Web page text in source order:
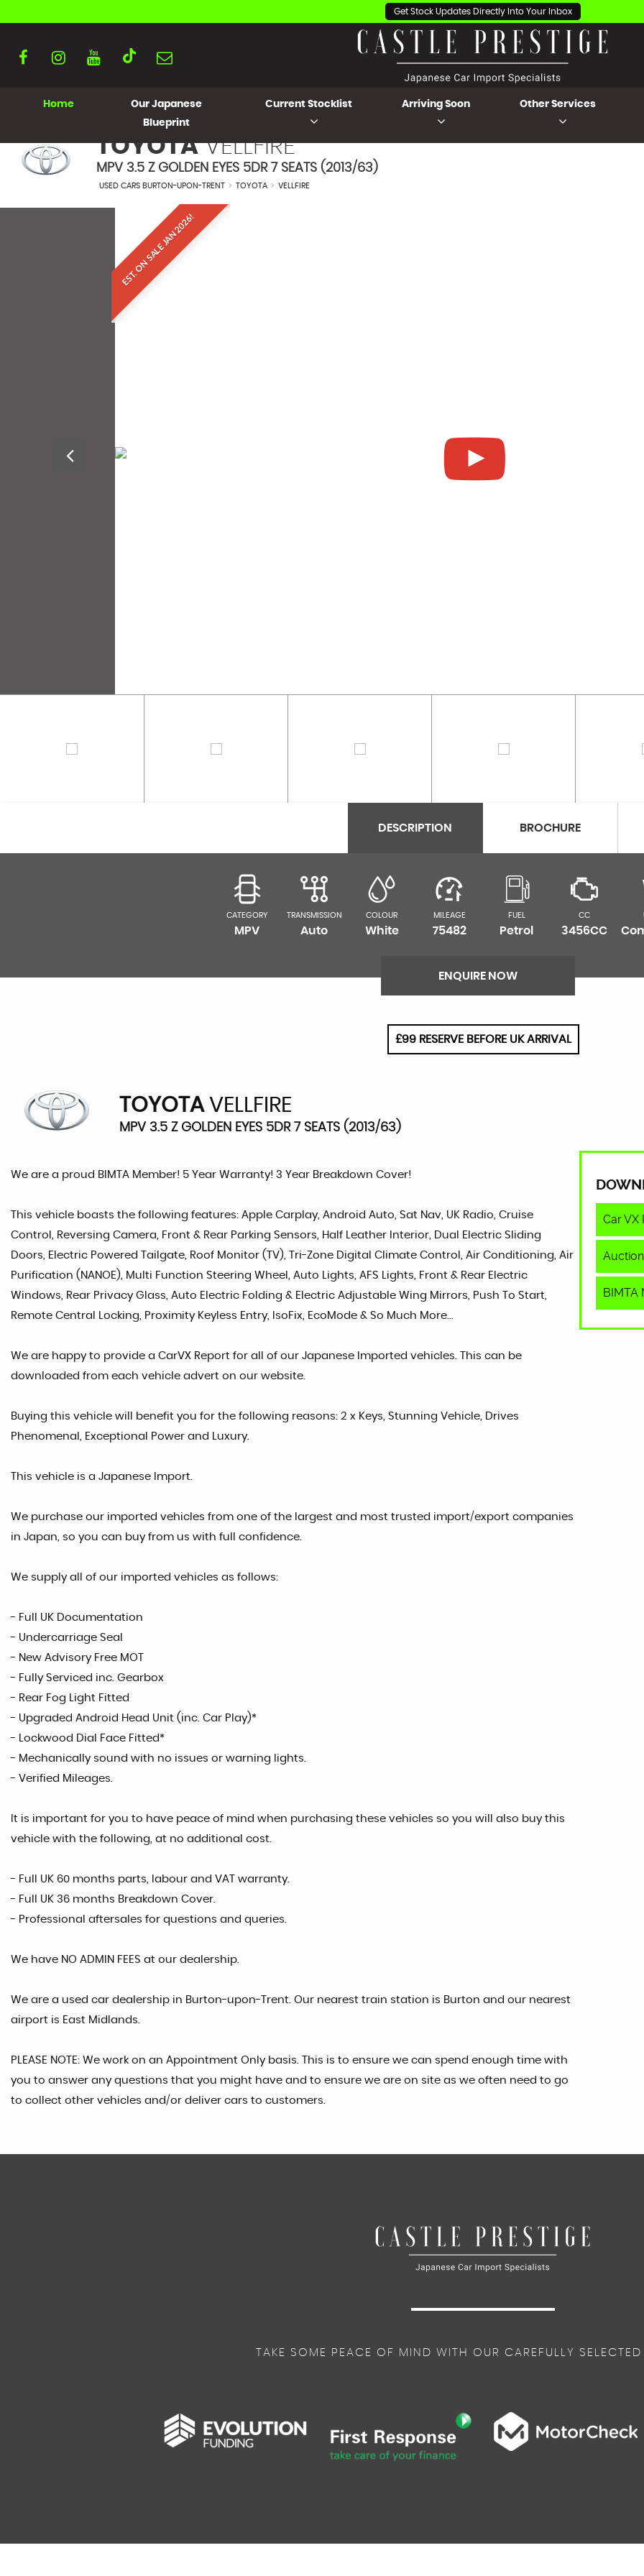
Get Stock Updates Directly Into Your Inbox
Home
Our Japanese
Blueprint
Current Stocklist Arriving Soon Other Services
TOYOTAVELLFIRE
MPV 3.5 Z GOLDEN EYES 5DR 7 SEATS (2013/63)
USED CARS BURTON-UPON-TRENT > TOYOTA > VELLFIRE
EST. ON SALE JAN 2026!
DESCRIPTION BROCHURE
CATEGORY
MPV
TRANSMISSION
Auto
COLOUR
White
MILEAGE
75482
FUEL
Petrol
CC
3456CC
ENQUIRE NOW
£99 RESERVE BEFORE UK ARRIVAL
TOYOTAVELLFIRE
MPV 3.5 Z GOLDEN EYES 5DR 7 SEATS (2013/63)
We are a proud BIMTA Member! 5 Year Warranty! 3 Year Breakdown Cover!
This vehicle boasts the following features: Apple Carplay, Android Auto, Sat Nav, UK Radio, Cruise
Control, Reversing Camera, Front & Rear Parking Sensors, Half Leather Interior, Dual Electric Sliding
Doors, Electric Powered Tailgate, Roof Monitor (TV), Tri-Zone Digital Climate Control, Air Conditioning, Air
Purification (NANOE), Multi Function Steering Wheel, Auto Lights, AFS Lights, Front & Rear Electric
Windows, Rear Privacy Glass, Auto Electric Folding & Electric Adjustable Wing Mirrors, Push To Start,
Remote Central Locking, Proximity Keyless Entry, IsoFix, EcoMode & So Much More...
We are happy to provide a CarVX Report for all of our Japanese Imported vehicles. This can be
downloaded from each vehicle advert on our website.
Buying this vehicle will benefit you for the following reasons: 2 x Keys, Stunning Vehicle, Drives
Phenomenal, Exceptional Power and Luxury.
This vehicle is a Japanese Import.
We purchase our imported vehicles from one of the largest and most trusted import/export companies
in Japan, so you can buy from us with full confidence.
We supply all of our imported vehicles as follows:
- Full UK Documentation
- Undercarriage Seal
- New Advisory Free MOT
- Fully Serviced inc. Gearbox
- Rear Fog Light Fitted
- Upgraded Android Head Unit (inc. Car Play)*
- Lockwood Dial Face Fitted*
- Mechanically sound with no issues or warning lights.
- Verified Mileages.
It is important for you to have peace of mind when purchasing these vehicles so you will also buy this
vehicle with the following, at no additional cost.
- Full UK 60 months parts, labour and VAT warranty.
- Full UK 36 months Breakdown Cover.
- Professional aftersales for questions and queries.
We have NO ADMIN FEES at our dealership.
We are a used car dealership in Burton-upon-Trent. Our nearest train station is Burton and our nearest
airport is East Midlands.
PLEASE NOTE: We work on an Appointment Only basis. This is to ensure we can spend enough time with
you to answer any questions that you might have and to ensure we are on site as we often need to go
to collect other vehicles and/or deliver cars to customers.
Car VX
BIMTA
TAKE SOME PEACE OF MIND WITH OUR CAREFULLY SELECTED